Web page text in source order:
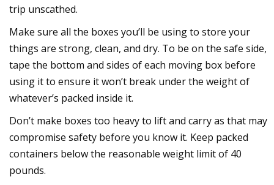
trip unscathed.
Make sure all the boxes you’ll be using to store your
things are strong, clean, and dry. To be on the safe side,
tape the bottom and sides of each moving box before
using it to ensure it won’t break under the weight of
whatever’s packed inside it.
Don’t make boxes too heavy to lift and carry as that may
compromise safety before you know it. Keep packed
containers below the reasonable weight limit of 40
pounds.